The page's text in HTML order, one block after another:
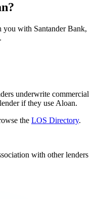
you with Santander Bank,
underwrite commercial
if they use Aloan.
the LOS Directory.
with other lenders